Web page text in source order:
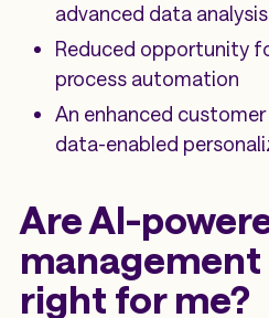
advanced data analysis
Reduced opportunity
process automation
An enhanced
data-enabled
Are AI-
right for me?